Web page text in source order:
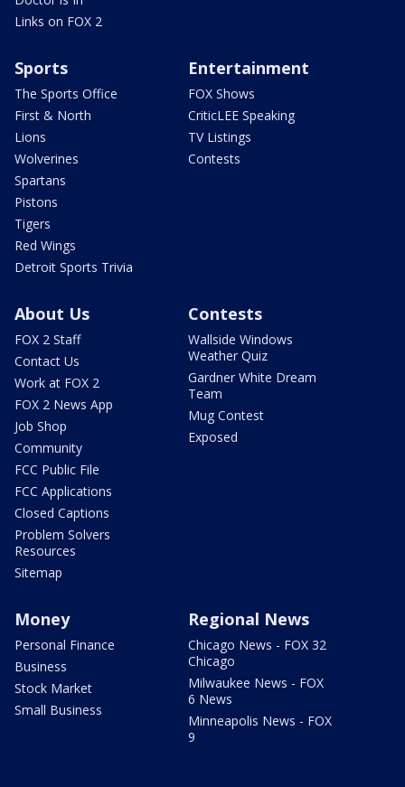
Links on FOX 2
Sports
The Sports Office
First & North
Lions
Wolverines
Spartans
Pistons
Tigers
Red Wings
Detroit Sports Trivia
Entertainment
FOX Shows
CriticLEE Speaking
TV Listings
Contests
About Us
FOX 2 Staff
Contact Us
Work at FOX 2
FOX 2 News App
Job Shop
Community
FCC Public File
FCC Applications
Closed Captions
Problem Solvers
Resources
Sitemap
Contests
Wallside Windows
Weather Quiz
Gardner White Dream
Team
Mug Contest
Exposed
Money
Personal Finance
Business
Stock Market
Small Business
Regional News
Chicago News - FOX 32
Chicago
Milwaukee News - FOX
6 News
Minneapolis News - FOX
9